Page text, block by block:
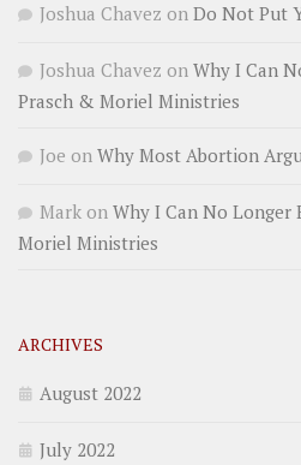
Joshua Chavez on Do Not Put
Joshua Chavez on Why I Can
Prasch & Moriel Ministries
Joe on Why Most Abortion
Mark on Why I Can No Longer
Moriel Ministries
ARCHIVES
August 2022
July 2022